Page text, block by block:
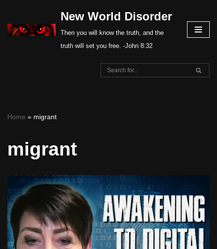
Skip
New World Disorder
Then you will know the truth, and the
truth will set you free. -John 8:32
Home » migrant
migrant